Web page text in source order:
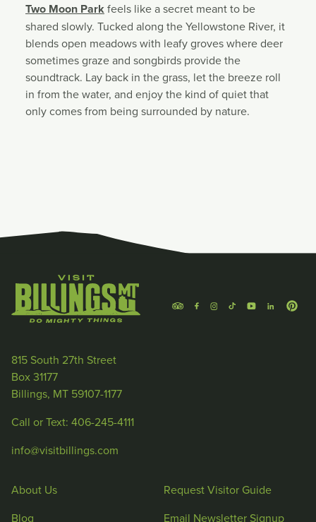
Two Moon Parkfeels like a secret meant to be
shared slowly. Tucked along the Yellowstone River, it
blends open meadows with leafy groves where deer
sometimes graze and songbirds provide the
soundtrack. Lay back in the grass, let the breeze roll
in from the water, and enjoy the kind of quiet that
only comes from being surrounded by nature.
815 South 27th Street
Box 31177
Billings, MT 59107-1177
Call or Text: 406-245-4111
info@visitbillings.com
About Us
Blog
Request Visitor Guide
Email Newsletter Signup